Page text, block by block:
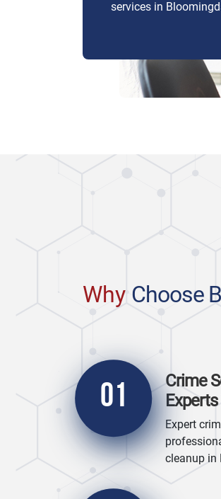
services in
Why Choose
01
Crime
Expert
cleanup in